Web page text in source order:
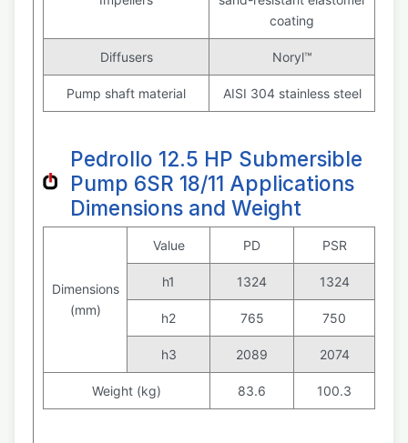
coating
Diffusers Noryl™
Pump shaft material AISI 304 stainless steel
Pedrollo 12.5 HP Submersible
Pump 6SR 18/11 Applications
Dimensions and Weight
Dimensions
(mm)
Value PD PSR
h1 1324 1324
h2 765 750
h3 2089 2074
Weight (kg) 83.6 100.3